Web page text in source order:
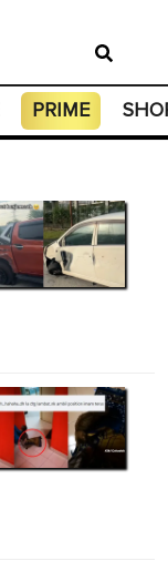
PRIME